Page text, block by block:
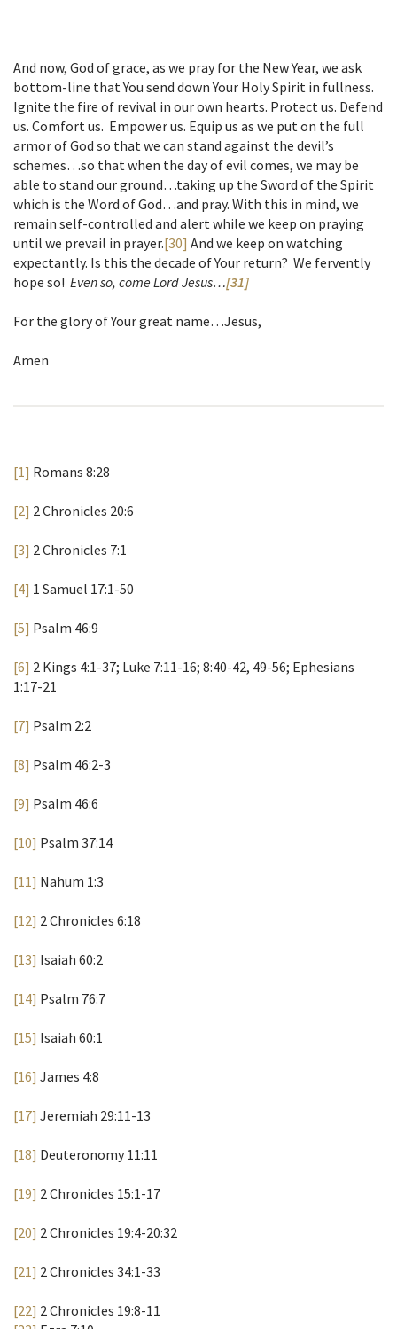
And now, God of grace, as we pray for the New Year, we ask
bottom-line that You send down Your Holy Spirit in fullness.
Ignite the fire of revival in our own hearts. Protect us. Defend
us. Comfort us. Empower us. Equip us as we put on the full
armor of God so that we can stand against the devil’s
schemes…so that when the day of evil comes, we may be
able to stand our ground…taking up the Sword of the Spirit
which is the Word of God…and pray. With this in mind, we
remain self-controlled and alert while we keep on praying
until we prevail in prayer.[30] And we keep on watching
expectantly. Is this the decade of Your return? We fervently
hope so! Even so, come Lord Jesus…[31]
For the glory of Your great name…Jesus,
Amen
[1] Romans 8:28
[2] 2 Chronicles 20:6
[3] 2 Chronicles 7:1
[4] 1 Samuel 17:1-50
[5] Psalm 46:9
[6] 2 Kings 4:1-37; Luke 7:11-16; 8:40-42, 49-56; Ephesians
1:17-21
[7] Psalm 2:2
[8] Psalm 46:2-3
[9] Psalm 46:6
[10] Psalm 37:14
[11] Nahum 1:3
[12] 2 Chronicles 6:18
[13] Isaiah 60:2
[14] Psalm 76:7
[15] Isaiah 60:1
[16] James 4:8
[17] Jeremiah 29:11-13
[18] Deuteronomy 11:11
[19] 2 Chronicles 15:1-17
[20] 2 Chronicles 19:4-20:32
[21] 2 Chronicles 34:1-33
[22] 2 Chronicles 19:8-11